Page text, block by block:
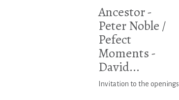
Ancestor -
Peter Noble /
Pefect
Moments -
David...
Invitation to the openings